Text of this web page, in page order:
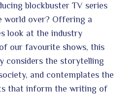
blockbuster TV series
world over? Offering a
look at the industry
our favourite shows, this
considers the storytelling
and contemplates the
that inform the writing of